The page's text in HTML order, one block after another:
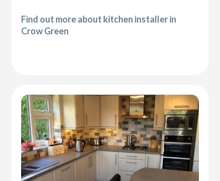
Find out more about kitchen installer in
Crow Green